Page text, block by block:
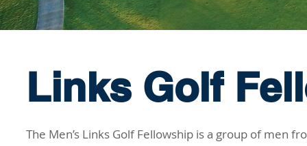
Links Golf
The Men’s Links Golf Fellowship is a group of men